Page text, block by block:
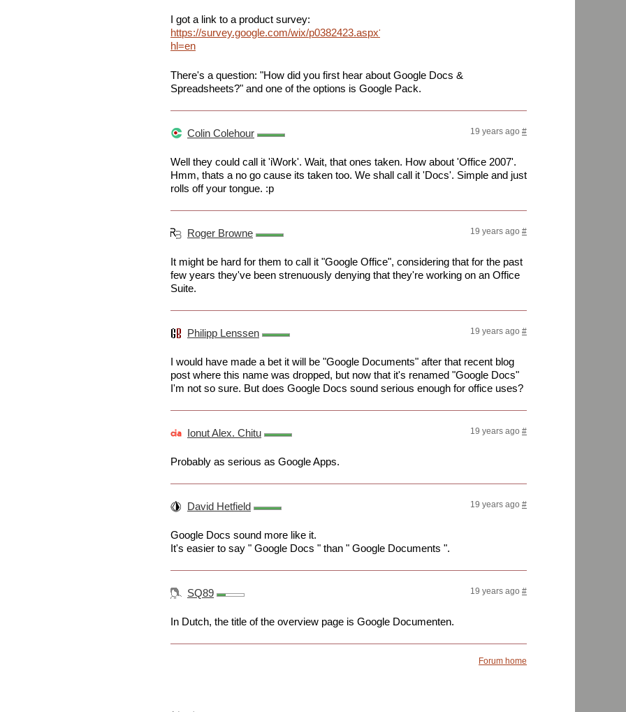
I got a link to a product survey:
https://survey.google.com/wix/p0382423.aspx?
hl=en
There's a question: "How did you first hear about Google Docs &
Spreadsheets?" and one of the options is Google Pack.
Colin Colehour 19 years ago #
Well they could call it 'iWork'. Wait, that ones taken. How about 'Office 2007'.
Hmm, thats a no go cause its taken too. We shall call it 'Docs'. Simple and just
rolls off your tongue. :p
Roger Browne 19 years ago #
It might be hard for them to call it "Google Office", considering that for the past
few years they've been strenuously denying that they're working on an Office
Suite.
Philipp Lenssen 19 years ago #
I would have made a bet it will be "Google Documents" after that recent blog
post where this name was dropped, but now that it's renamed "Google Docs"
I'm not so sure. But does Google Docs sound serious enough for office uses?
Ionut Alex. Chitu 19 years ago #
Probably as serious as Google Apps.
David Hetfield 19 years ago #
Google Docs sound more like it.
It's easier to say " Google Docs " than " Google Documents ".
SQ89 19 years ago #
In Dutch, the title of the overview page is Google Documenten.
Forum home